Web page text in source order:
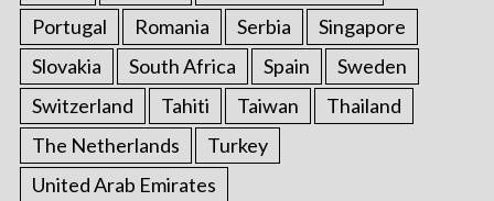
Portugal
Romania Serbia
Singapore
Slovakia
South Africa Spain
Sweden
Switzerland
Tahiti Taiwan
Thailand
The Netherlands
Turkey
United Arab Emirates